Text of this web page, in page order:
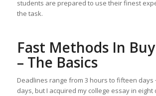
students are prepared to use their finest
the task.
Fast Methods In Buy
– The Basics
Deadlines range from 3 hours to fifteen days
days, but I acquired my college essay in eight